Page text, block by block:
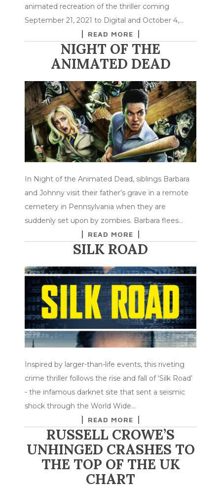
animated recreation of the thriller coming
September 21, 2021 to Digital and October 4,…
READ MORE
NIGHT OF THE
ANIMATED DEAD
In Night of the Animated Dead, siblings Barbara
and Johnny visit their father’s grave in a remote
cemetery in Pennsylvania when they are
suddenly set upon by zombies. Barbara flees…
READ MORE
SILK ROAD
Inspired by larger-than-life events, this riveting
crime thriller follows the rise and fall of ‘Silk Road’
- the infamous darknet site that sent a seismic
shock through the World Wide…
READ MORE
RUSSELL CROWE’S
UNHINGED CRASHES TO
THE TOP OF THE UK
CHART